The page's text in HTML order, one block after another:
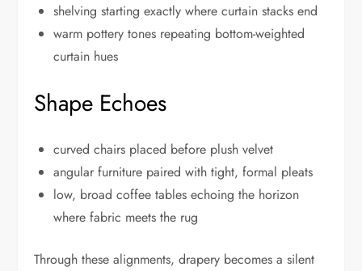
shelving starting exactly where curtain stacks end
warm pottery tones repeating bottom-weighted
curtain hues
Shape Echoes
curved chairs placed before plush velvet
angular furniture paired with tight, formal pleats
low, broad coffee tables echoing the horizon
where fabric meets the rug
Through these alignments, drapery becomes a silent